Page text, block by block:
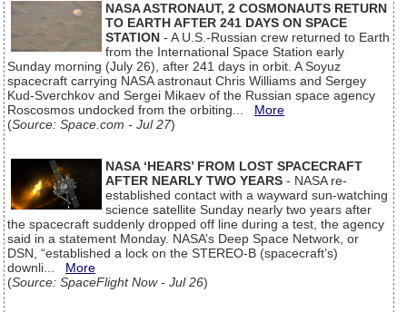
NASA ASTRONAUT, 2 COSMONAUTS RETURN
TO EARTH AFTER 241 DAYS ON SPACE
STATION - A U.S.-Russian crew returned to Earth
from the International Space Station early
Sunday morning (July 26), after 241 days in orbit. A Soyuz
spacecraft carrying NASA astronaut Chris Williams and Sergey
Kud-Sverchkov and Sergei Mikaev of the Russian space agency
Roscosmos undocked from the orbiting... More
(Source: Space.com - Jul 27)
NASA ‘HEARS’ FROM LOST SPACECRAFT
AFTER NEARLY TWO YEARS - NASA re-
established contact with a wayward sun-watching
science satellite Sunday nearly two years after
the spacecraft suddenly dropped off line during a test, the agency
said in a statement Monday. NASA’s Deep Space Network, or
DSN, “established a lock on the STEREO-B (spacecraft’s)
downli... More
(Source: SpaceFlight Now - Jul 26)